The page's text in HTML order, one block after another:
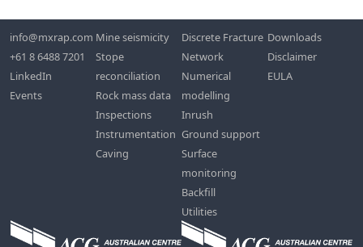
info@mxrap.com
+61 8 6488 7201
LinkedIn
Events
Mine seismicity
Stope
reconciliation
Rock mass data
Inspections
Instrumentation
Caving
Discrete Fracture
Network
Numerical
modelling
Inrush
Ground support
Surface
monitoring
Backfill
Utilities
Downloads
Disclaimer
EULA